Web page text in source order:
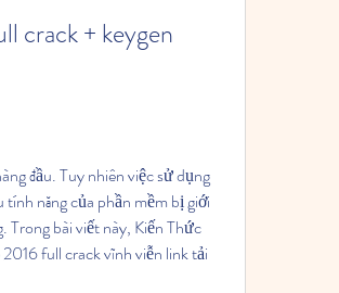
crack + keygen
đầu. Tuy nhiên việc sử dụng
năng của phần mềm bị giới
Trong bài viết này, Kiến Thức
full crack vĩnh viễn link tải